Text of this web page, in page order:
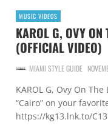
MUSIC VIDEOS
KAROL G, OVY
(OFFICIAL VIDEO)
MIAMI STYLE GUIDE
KAROL G, Ovy On
“Cairo” on your
https://kg13.lnk.to/